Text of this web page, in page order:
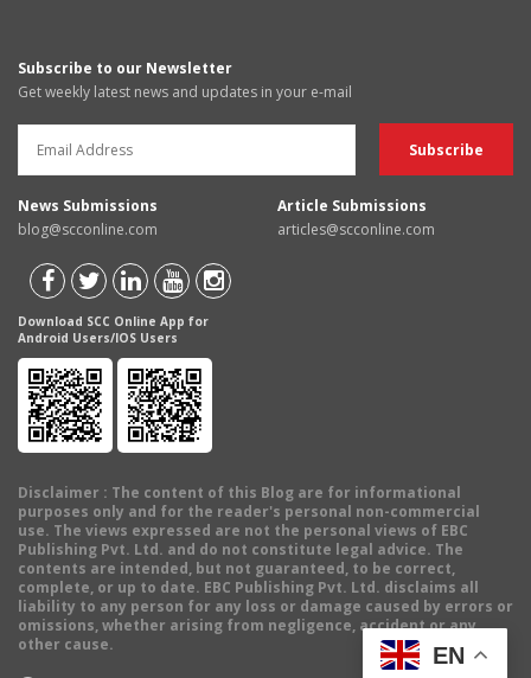
Subscribe to our Newsletter
Get weekly latest news and updates in your e-mail
News Submissions
blog@scconline.com
Article Submissions
articles@scconline.com
Download SCC Online App for
Android Users/IOS Users
Disclaimer : The content of this Blog are for informational
purposes only and for the reader's personal non-commercial
use. The views expressed are not the personal views of EBC
Publishing Pvt. Ltd. and do not constitute legal advice. The
contents are intended, but not guaranteed, to be correct,
complete, or up to date. EBC Publishing Pvt. Ltd. disclaims all
liability to any person for any loss or damage caused by errors or
omissions, whether arising from negligence, accident or any
other cause.
EN